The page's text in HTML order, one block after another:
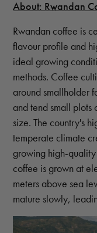
About: Rwandan
Rwandan coffee is
flavour profile and
ideal growing
methods. Coffee
around smallholder
and tend small plots
size. The country's
temperate climate
growing high-
coffee is grown at
meters above sea
mature slowly,